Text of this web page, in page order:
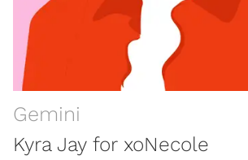
Gemini
Kyra Jay for xoNecole